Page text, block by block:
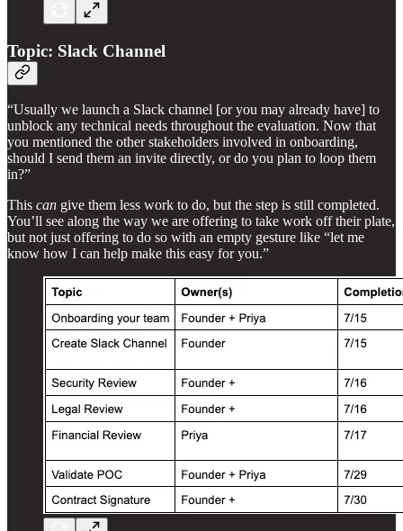
Topic: Slack Channel
“Usually we launch a Slack channel [or you may already have] to
unblock any technical needs throughout the evaluation. Now that
you mentioned the other stakeholders involved in onboarding,
should I send them an invite directly, or do you plan to loop them
in?”
This can give them less work to do, but the step is still completed.
You’ll see along the way we are offering to take work off their plate,
but not just offering to do so with an empty gesture like “let me
know how I can help make this easy for you.”